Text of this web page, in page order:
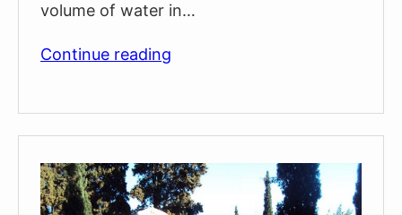
volume of water in…
Continue reading